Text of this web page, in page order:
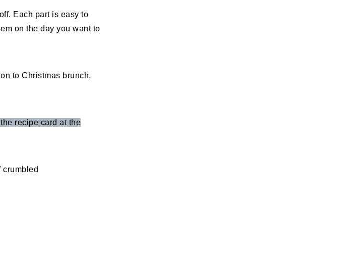
Each part is easy to
on the day you want to
to Christmas brunch,
recipe card at the